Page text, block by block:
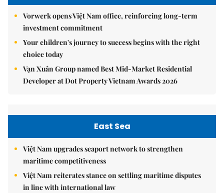
Vorwerk opens Việt Nam office, reinforcing long-term
investment commitment
Your children's journey to success begins with the right
choice today
Vạn Xuân Group named Best Mid-Market Residential
Developer at Dot Property Vietnam Awards 2026
East Sea
Việt Nam upgrades seaport network to strengthen
maritime competitiveness
Việt Nam reiterates stance on settling maritime disputes
in line with international law